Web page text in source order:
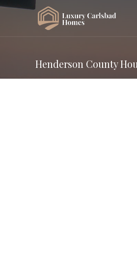
Henderson County